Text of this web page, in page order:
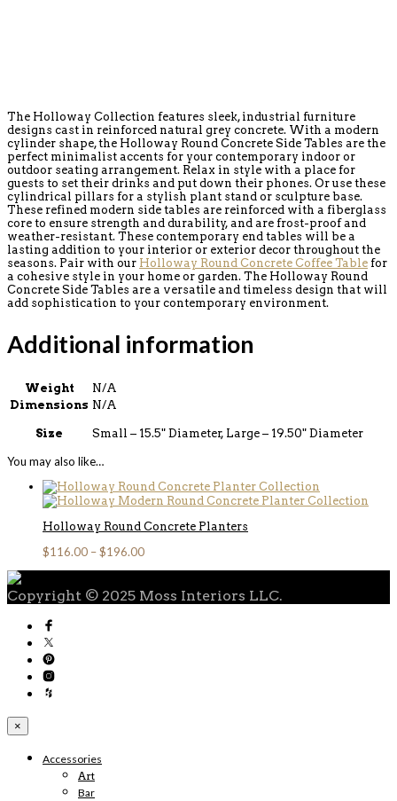
The Holloway Collection features sleek, industrial furniture
designs cast in reinforced natural grey concrete. With a modern
cylinder shape, the Holloway Round Concrete Side Tables are the
perfect minimalist accents for your contemporary indoor or
outdoor seating arrangement. Relax in style with a place for
guests to set their drinks and put down their phones. Or use these
cylindrical pillars for a stylish plant stand or sculpture base.
These refined modern side tables are reinforced with a fiberglass
core to ensure strength and durability, and are frost-proof and
weather-resistant. These contemporary end tables will be a
lasting addition to your interior or exterior decor throughout the
seasons. Pair with our Holloway Round Concrete Coffee Table for
a cohesive style in your home or garden. The Holloway Round
Concrete Side Tables are a versatile and timeless design that will
add sophistication to your contemporary environment.
Additional information
Weight
N/A
Dimensions N/A
Size Small – 15.5" Diameter, Large – 19.50" Diameter
You may also like…
Holloway Round Concrete Planters
$116.00 –$196.00
Copyright © 2025 Moss Interiors LLC.
×
Accessories
Art
Bar